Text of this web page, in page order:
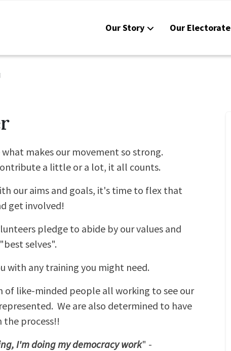
Our Story Our Electorate
makes our movement so strong.
a little or a lot, it all counts.
our aims and goals, it's time to flex that
get involved!
pledge to abide by our values and
selves".
with any training you might need.
of like-minded people all working to see our
We are also determined to have
the process!!
I'm doing my democracy work" -